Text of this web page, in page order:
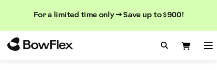
For a limited time only → Save up to $900!
Search
Search
Search